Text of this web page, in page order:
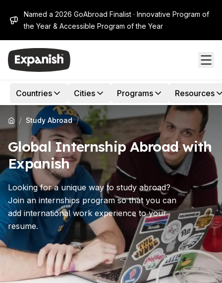
Named a 2026 GoAbroad Finalist · Innovative Program of
the Year & Accessible Program of the Year
Countries Cities Programs Resources
/ Study Abroad /
Global Internship Abroad with
Expanish
Looking for a unique way to study abroad?
Join an internships program so that you can
add international work experience to your
resume.